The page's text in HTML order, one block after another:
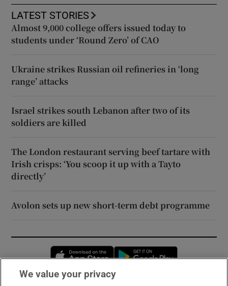
LATEST STORIES
Almost 9,000 college offers issued today to
students under ‘Round Zero’ of CAO
Ukraine strikes Russian oil refineries in ‘long
range’ attacks
Israel strikes south Lebanon after two of its
soldiers are killed
The London restaurant serving beef tartare with
Irish crisps: ‘You scoop it up with a Tayto
directly’
Avolon sets up new short-term debt programme
Opens in new window
We value your privacy